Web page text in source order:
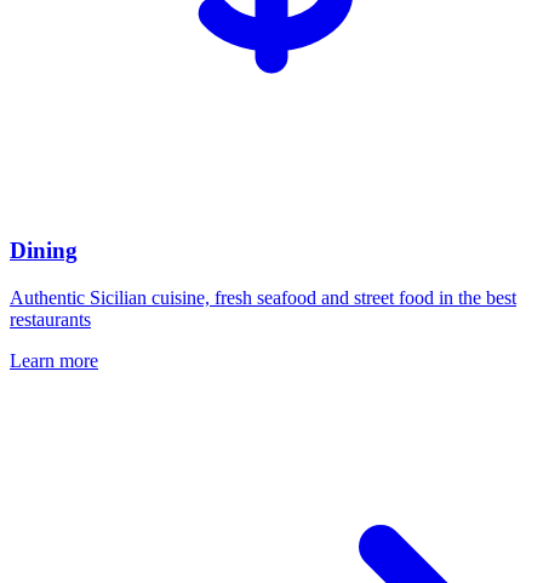
Dining
Authentic Sicilian cuisine, fresh seafood and street food in the best
restaurants
Learn more